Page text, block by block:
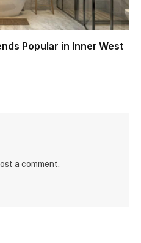
Popular in Inner West
a comment.